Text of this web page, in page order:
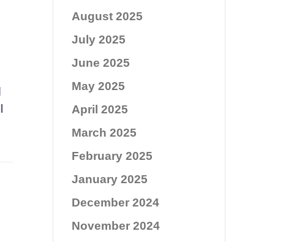
August 2025
July 2025
June 2025
May 2025
April 2025
March 2025
February 2025
January 2025
December 2024
November 2024